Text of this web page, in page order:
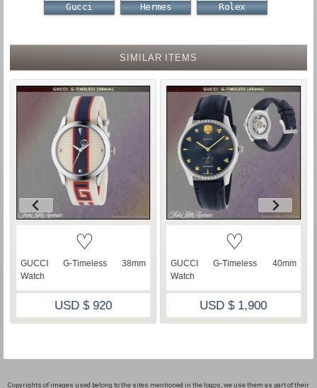
Gucci
Hermes Rolex
SIMILAR ITEMS
♡
GUCCI G-Timeless 38mm
Watch
USD $ 920
♡
GUCCI G-Timeless 40mm
Watch
USD $ 1,900
Copyrights of images used belong to the sites mentioned in the logos, we use them as part of their